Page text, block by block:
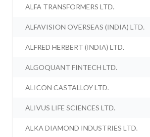
ALFA TRANSFORMERS LTD.
ALFAVISION OVERSEAS (INDIA) LTD.
ALFRED HERBERT (INDIA) LTD.
ALGOQUANT FINTECH LTD.
ALICON CASTALLOY LTD.
ALIVUS LIFE SCIENCES LTD.
ALKA DIAMOND INDUSTRIES LTD.